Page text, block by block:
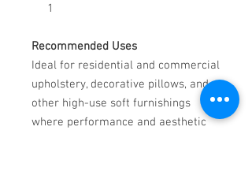
1
Recommended Uses
Ideal for residential and commercial
upholstery, decorative pillows, and
other high-use soft furnishings
where performance and aesthetic